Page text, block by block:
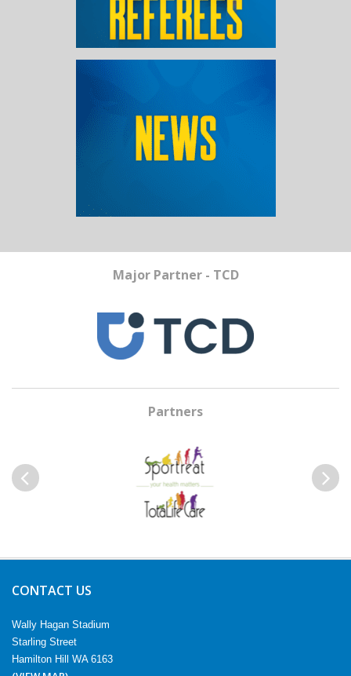
Major Partner - TCD
Partners
CONTACT US
Wally Hagan Stadium
Starling Street
Hamilton Hill WA 6163